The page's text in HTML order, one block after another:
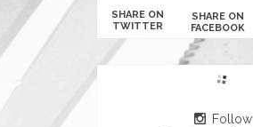
SHARE ON
TWITTER
SHARE ON
FACEBOOK
Follow